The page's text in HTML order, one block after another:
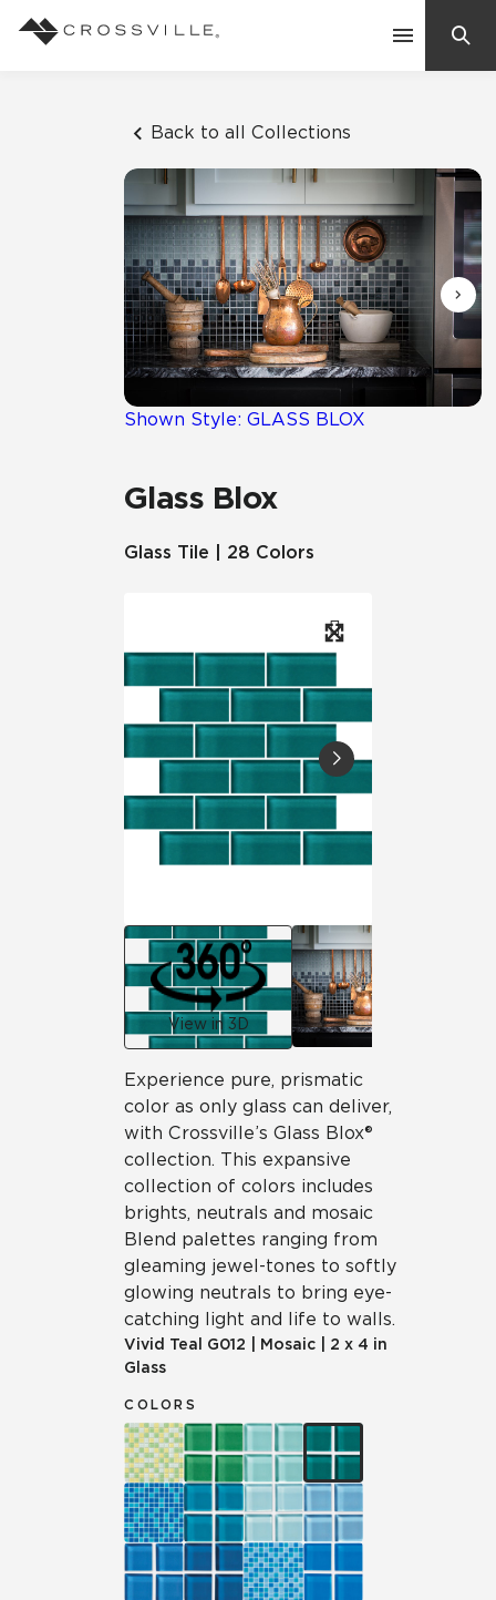
Back to all Collections
Shown Style: GLASS BLOX
Glass Blox
Glass Tile | 28 Colors
View in 3D
Experience pure, prismatic
color as only glass can deliver,
with Crossville’s Glass Blox®
collection. This expansive
collection of colors includes
brights, neutrals and mosaic
Blend palettes ranging from
gleaming jewel-tones to softly
glowing neutrals to bring eye-
catching light and life to walls.
Vivid Teal G012 Mosaic
2 x 4 in
Glass
COLORS
Suggested Searches:
Mosaic Tiles
Frequently Asked Questions
Residential
Case Studies